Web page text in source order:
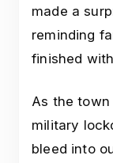
made a
reminding
finished
As the
military
bleed into